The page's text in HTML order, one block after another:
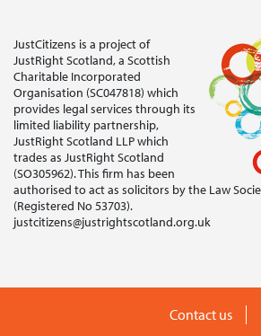
JustCitizens is a project of
JustRight Scotland, a Scottish
Charitable Incorporated
Organisation (SC047818) which
provides legal services through its
limited liability partnership,
JustRight Scotland LLP which
trades as JustRight Scotland
(SO305962). This firm has been
authorised to act as solicitors by the Law
(Registered No 53703).
justcitizens@justrightscotland.org.uk
Contact us